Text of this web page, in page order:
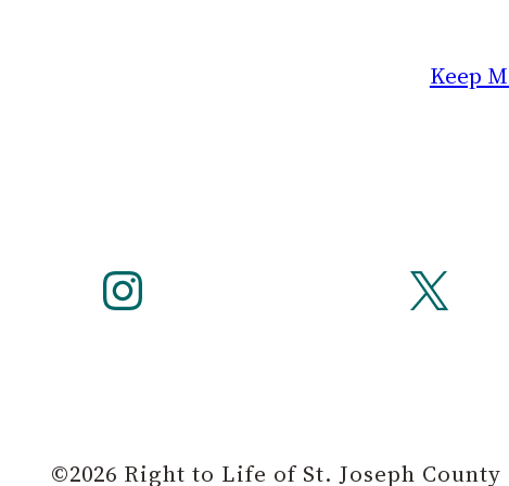
Keep
Instagram X
©2026 Right to Life of St. Joseph County